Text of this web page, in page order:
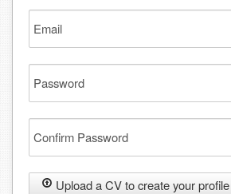
Email
Password
Confirm
Password
Upload a CV to create your